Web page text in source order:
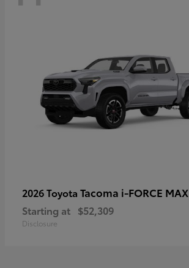
2026 Toyota Tacoma i-FORCE MAX
Starting at $52,309
Disclosure